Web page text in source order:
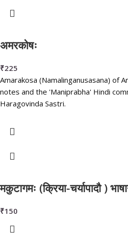
अमरकोषः
₹225
Amarakosa (Namalinganusasana) of
notes and the 'Maniprabha' Hindi
Haragovinda Sastri.
मकुटागमः (क्रिया-चर्यापादौ )
₹150